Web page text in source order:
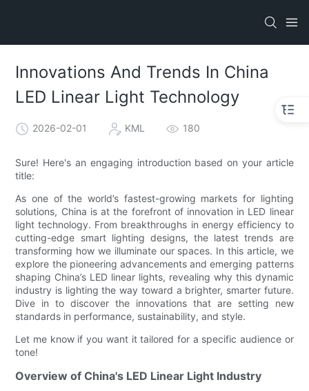
Innovations And Trends In China
LED Linear Light Technology
2026-02-01 KML 180
Sure! Here's an engaging introduction based on your article
title:
As one of the world’s fastest-growing markets for lighting
solutions, China is at the forefront of innovation in LED linear
light technology. From breakthroughs in energy efficiency to
cutting-edge smart lighting designs, the latest trends are
transforming how we illuminate our spaces. In this article, we
explore the pioneering advancements and emerging patterns
shaping China’s LED linear lights, revealing why this dynamic
industry is lighting the way toward a brighter, smarter future.
Dive in to discover the innovations that are setting new
standards in performance, sustainability, and style.
Let me know if you want it tailored for a specific audience or
tone!
Overview of China's LED Linear Light Industry